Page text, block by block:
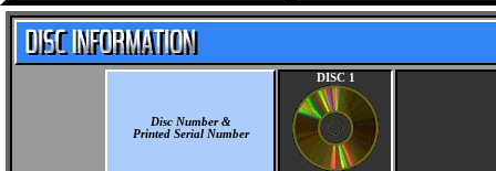
Disc Number &
Printed Serial Number
DISC 1